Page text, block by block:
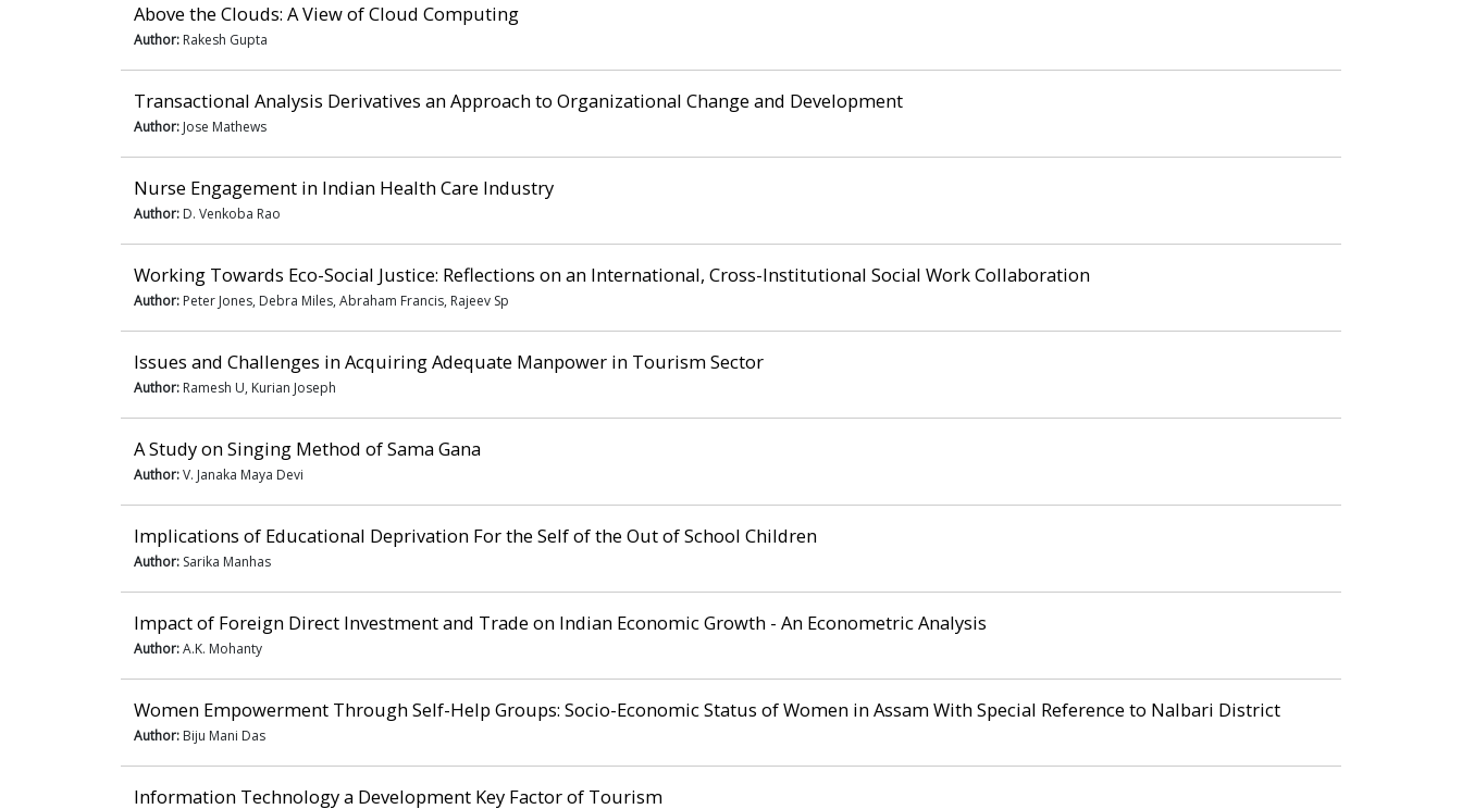
Above the Clouds: A View of Cloud Computing
Author: Rakesh Gupta
Transactional Analysis Derivatives an Approach to Organizational Change and Development
Author: Jose Mathews
Nurse Engagement in Indian Health Care Industry
Author: D. Venkoba Rao
Working Towards Eco-Social Justice: Reflections on an International, Cross-Institutional Social Work Collaboration
Author: Peter Jones, Debra Miles, Abraham Francis, Rajeev Sp
Issues and Challenges in Acquiring Adequate Manpower in Tourism Sector
Author: Ramesh U, Kurian Joseph
A Study on Singing Method of Sama Gana
Author:V. Janaka Maya Devi
Implications of Educational Deprivation For the Self of the Out of School Children
Author: Sarika Manhas
Impact of Foreign Direct Investment and Trade on Indian Economic Growth - An Econometric Analysis
Author:A.K. Mohanty
Women Empowerment Through Self-Help Groups: Socio-Economic Status of Women in Assam With Special Reference to Nalbari District
Author: Biju Mani Das
Information Technology a Development Key Factor of Tourism